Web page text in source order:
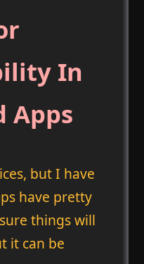
In
Apps
but I have
have pretty
things will
it can be